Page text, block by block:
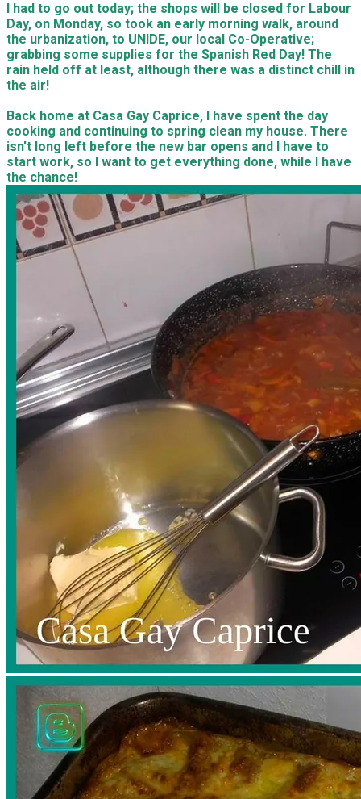
I had to go out today; the shops will be closed for Labour
Day, on Monday, so took an early morning walk, around
the urbanization, to UNIDE, our local Co-Operative;
grabbing some supplies for the Spanish Red Day! The
rain held off at least, although there was a distinct chill in
the air!
Back home at Casa Gay Caprice, I have spent the day
cooking and continuing to spring clean my house. There
isn't long left before the new bar opens and I have to
start work, so I want to get everything done, while I have
the chance!